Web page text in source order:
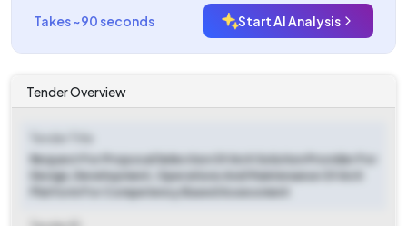
Takes ~90 seconds Start AI Analysis
Tender Overview
Request For Proposal Selection Of An It Solution Provider For
Design, Development, Operations And Maintenance Of An It
Platform For Competency Based Assessment